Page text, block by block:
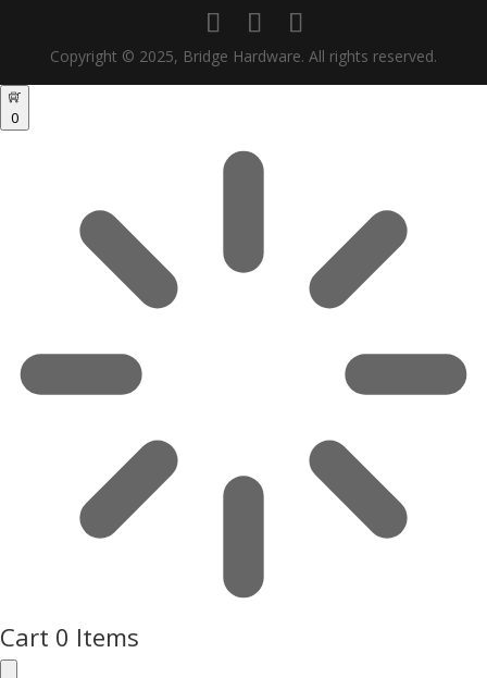
Copyright © 2025, Bridge Hardware. All rights reserved.
0
Cart 0 Items